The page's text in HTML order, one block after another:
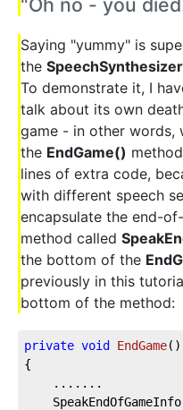
"Oh no - you
Saying "yummy" is
the SpeechSynthesizer
To demonstrate it, I
talk about its own
game - in other words,
the EndGame()
lines of extra code,
with different speech
encapsulate the end-
method called
the bottom of the
previously in this
bottom of the method:
private void EndGame( )
{
.......